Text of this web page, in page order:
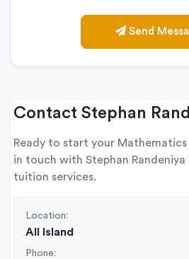
Send
Contact Stephan
Ready to start your
in touch with Stephan
tuition services.
Location:
All Island
Phone: